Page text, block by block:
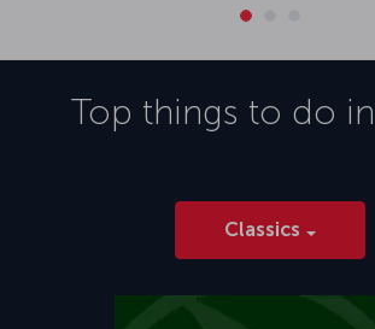
Top things to do in
Classics